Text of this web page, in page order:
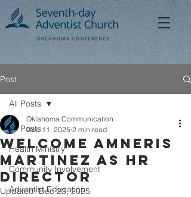
Post
All Posts
Health Ministry
Community Involvement
Adventist Education
All Posts
Welcome Amneris
Martinez as HR
Director
Oklahoma Communication
Dec 11, 2025 2 min read
Updated:Dec 23, 2025